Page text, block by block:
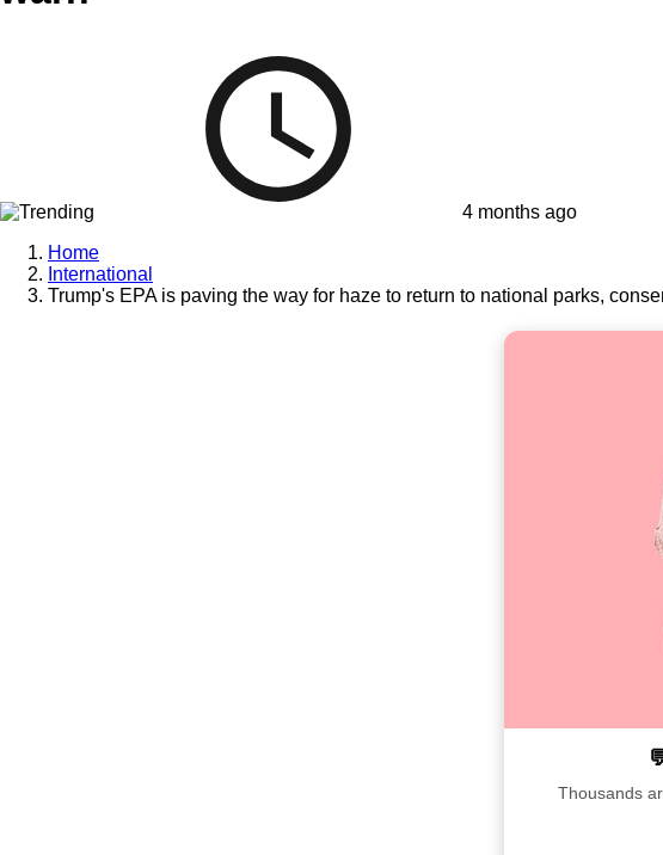
4 months ago
Home
International
Trump's EPA is paving the way for haze to return to national parks,
Thousands